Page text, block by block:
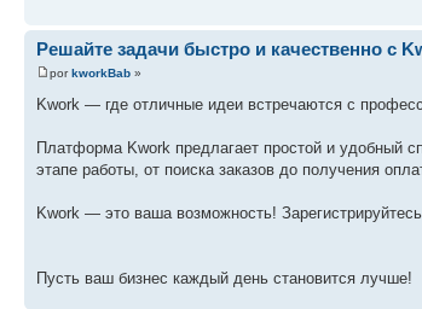
Решайте задачи быстро и качественно с
porkworkBab »
Kwork — где отличные идеи встречаются с
Платформа Kwork предлагает простой и удобный
этапе работы, от поиска заказов до получения
Kwork — это ваша возможность!
Пусть ваш бизнес каждый день становится лучше!